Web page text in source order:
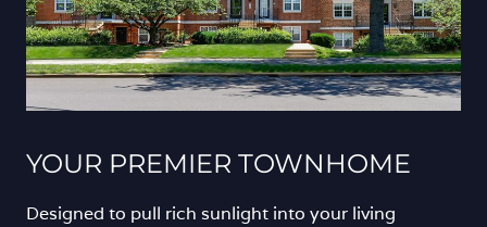
YOUR PREMIER TOWNHOME
Designed to pull rich sunlight into your living